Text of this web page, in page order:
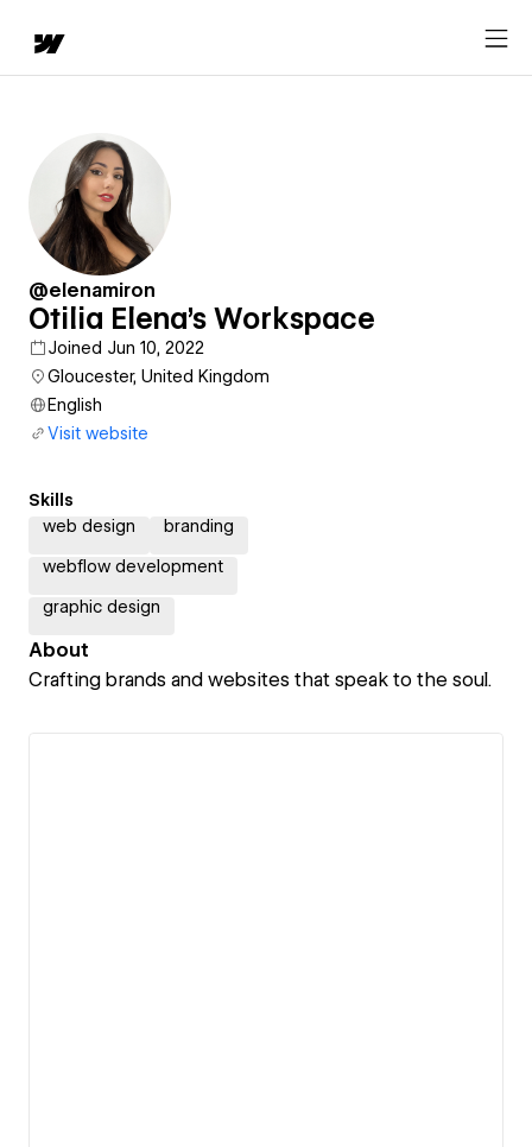
@elenamiron
Otilia Elena's Workspace
Joined Jun 10, 2022
Gloucester, United Kingdom
English
Visit website
Skills
web design
branding
webflow development
graphic design
About
Crafting brands and websites that speak to the soul.